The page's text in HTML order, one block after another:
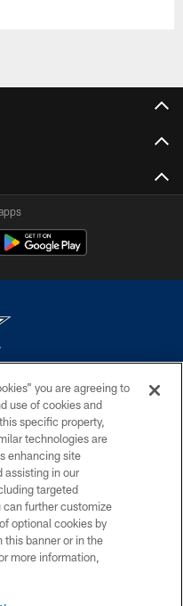
The Dallas Cowboys
person to request personal or
you are agreeing to
use of cookies and
specific property,
technologies are
enhancing site
assisting in our
targeted
can further customize
optional cookies by
this banner or in the
more information,